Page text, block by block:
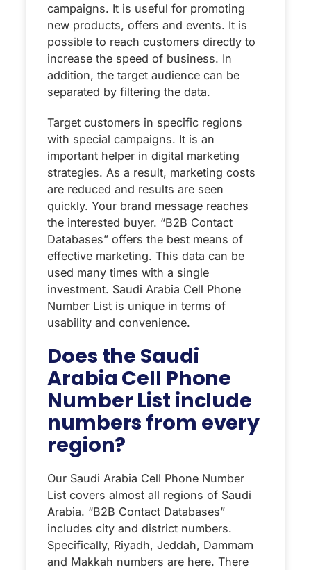
campaigns. It is useful for promoting
new products, offers and events. It is
possible to reach customers directly to
increase the speed of business. In
addition, the target audience can be
separated by filtering the data.
Target customers in specific regions
with special campaigns. It is an
important helper in digital marketing
strategies. As a result, marketing costs
are reduced and results are seen
quickly. Your brand message reaches
the interested buyer. “B2B Contact
Databases” offers the best means of
effective marketing. This data can be
used many times with a single
investment. Saudi Arabia Cell Phone
Number List is unique in terms of
usability and convenience.
Does the Saudi
Arabia Cell Phone
Number List include
numbers from every
region?
Our Saudi Arabia Cell Phone Number
List covers almost all regions of Saudi
Arabia. “B2B Contact Databases”
includes city and district numbers.
Specifically, Riyadh, Jeddah, Dammam
and Makkah numbers are here. There